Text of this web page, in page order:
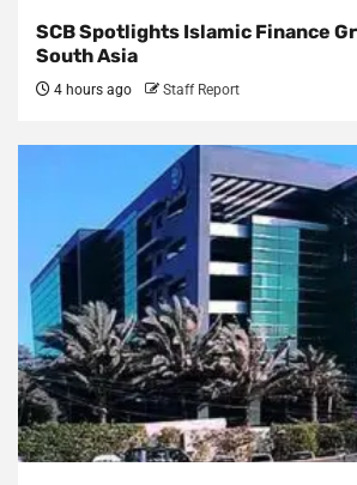
SCB Spotlights Islamic Finance
South Asia
4 hours ago Staff Report